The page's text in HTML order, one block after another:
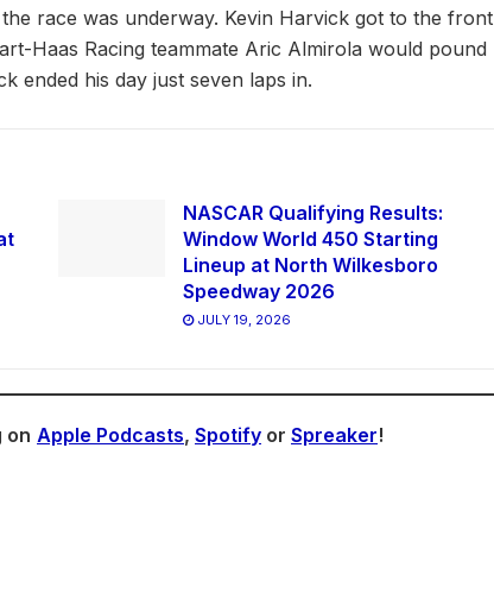
race was underway. Kevin Harvick got to the front
Haas Racing teammate Aric Almirola would pound
ended his day just seven laps in.
NASCAR Qualifying Results:
Window World 450 Starting
Lineup at North Wilkesboro
Speedway 2026
JULY 19, 2026
on Apple Podcasts, Spotify or Spreaker!